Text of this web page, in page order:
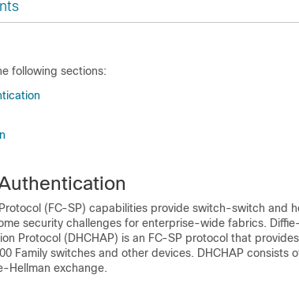
following sections:
(FC-SP) capabilities provide switch-switch and
security challenges for enterprise-wide fabrics.
Protocol (DHCHAP) is an FC-SP protocol that
Family switches and other devices. DHCHAP consists
Hellman exchange.